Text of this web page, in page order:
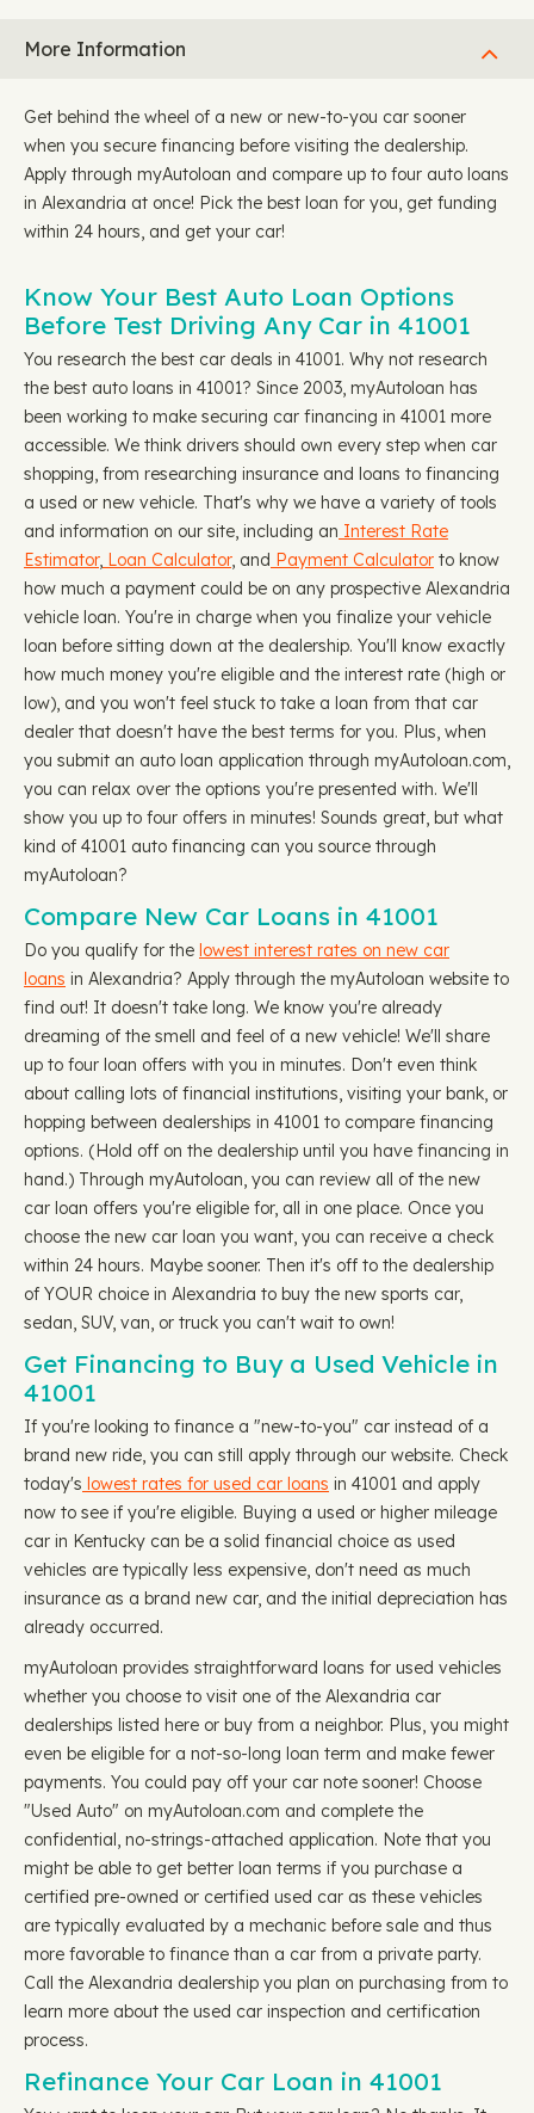
More Information
Get behind the wheel of a new or new-to-you car sooner
when you secure financing before visiting the dealership.
Apply through myAutoloan and compare up to four auto loans
in Alexandria at once! Pick the best loan for you, get funding
within 24 hours, and get your car!
Know Your Best Auto Loan Options
Before Test Driving Any Car in 41001
You research the best car deals in 41001. Why not research
the best auto loans in 41001? Since 2003, myAutoloan has
been working to make securing car financing in 41001 more
accessible. We think drivers should own every step when car
shopping, from researching insurance and loans to financing
a used or new vehicle. That's why we have a variety of tools
and information on our site, including an Interest Rate
Estimator, Loan Calculator, and Payment Calculator to know
how much a payment could be on any prospective Alexandria
vehicle loan. You're in charge when you finalize your vehicle
loan before sitting down at the dealership. You'll know exactly
how much money you're eligible and the interest rate (high or
low), and you won't feel stuck to take a loan from that car
dealer that doesn't have the best terms for you. Plus, when
you submit an auto loan application through myAutoloan.com,
you can relax over the options you're presented with. We'll
show you up to four offers in minutes! Sounds great, but what
kind of 41001 auto financing can you source through
myAutoloan?
Compare New Car Loans in 41001
Do you qualify for the lowest interest rates on new car
loans in Alexandria? Apply through the myAutoloan website to
find out! It doesn't take long. We know you're already
dreaming of the smell and feel of a new vehicle! We'll share
up to four loan offers with you in minutes. Don't even think
about calling lots of financial institutions, visiting your bank, or
hopping between dealerships in 41001 to compare financing
options. (Hold off on the dealership until you have financing in
hand.) Through myAutoloan, you can review all of the new
car loan offers you're eligible for, all in one place. Once you
choose the new car loan you want, you can receive a check
within 24 hours. Maybe sooner. Then it's off to the dealership
of YOUR choice in Alexandria to buy the new sports car,
sedan, SUV, van, or truck you can't wait to own!
Get Financing to Buy a Used Vehicle in
41001
If you're looking to finance a "new-to-you" car instead of a
brand new ride, you can still apply through our website. Check
today's lowest rates for used car loans in 41001 and apply
now to see if you're eligible. Buying a used or higher mileage
car in Kentucky can be a solid financial choice as used
vehicles are typically less expensive, don't need as much
insurance as a brand new car, and the initial depreciation has
already occurred.
myAutoloan provides straightforward loans for used vehicles
whether you choose to visit one of the Alexandria car
dealerships listed here or buy from a neighbor. Plus, you might
even be eligible for a not-so-long loan term and make fewer
payments. You could pay off your car note sooner! Choose
"Used Auto" on myAutoloan.com and complete the
confidential, no-strings-attached application. Note that you
might be able to get better loan terms if you purchase a
certified pre-owned or certified used car as these vehicles
are typically evaluated by a mechanic before sale and thus
more favorable to finance than a car from a private party.
Call the Alexandria dealership you plan on purchasing from to
learn more about the used car inspection and certification
process.
Refinance Your Car Loan in 41001